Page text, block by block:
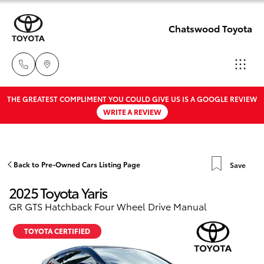
Chatswood Toyota
Showroom
02 9201
Service
6966
Parts
Yaris
Corolla Hatch
Camry
Pre-Owned Vehicles
Special Offers
Service
THE GREATEST COMPLIMENT YOU COULD GIVE US IS A GOOGLE REVIEW
WRITE A REVIEW
Back to Pre-Owned Cars Listing Page Save
2025 Toyota Yaris
GR GTS Hatchback Four Wheel Drive Manual
TOYOTA CERTIFIED